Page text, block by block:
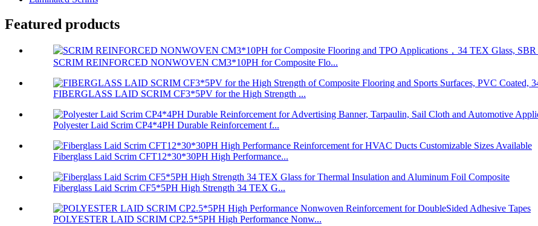
Featured products
SCRIM REINFORCED NONWOVEN CM3*10PH for Composite Flo...
FIBERGLASS LAID SCRIM CF3*5PV for the High Strength ...
Polyester Laid Scrim CP4*4PH Durable Reinforcement f...
Fiberglass Laid Scrim CFT12*30*30PH High Performance...
Fiberglass Laid Scrim CF5*5PH High Strength 34 TEX G...
POLYESTER LAID SCRIM CP2.5*5PH High Performance Nonw...